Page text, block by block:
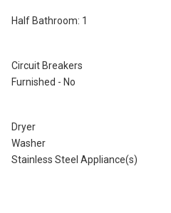
Half Bathroom: 1
Circuit Breakers
Furnished - No
Dryer
Washer
Stainless Steel Appliance(s)